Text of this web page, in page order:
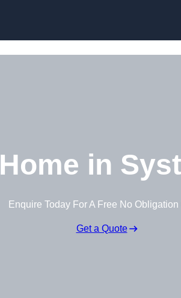
Home in
Enquire Today For A Free No Obligation
Get a Quote